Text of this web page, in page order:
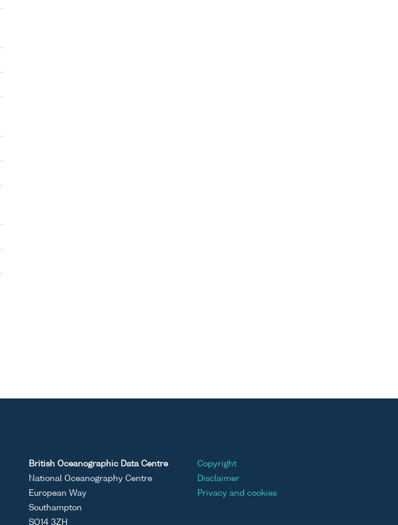
British Oceanographic Data Centre
National Oceanography Centre
European Way
Southampton
SO14 3ZH
Copyright
Disclaimer
Privacy and cookies